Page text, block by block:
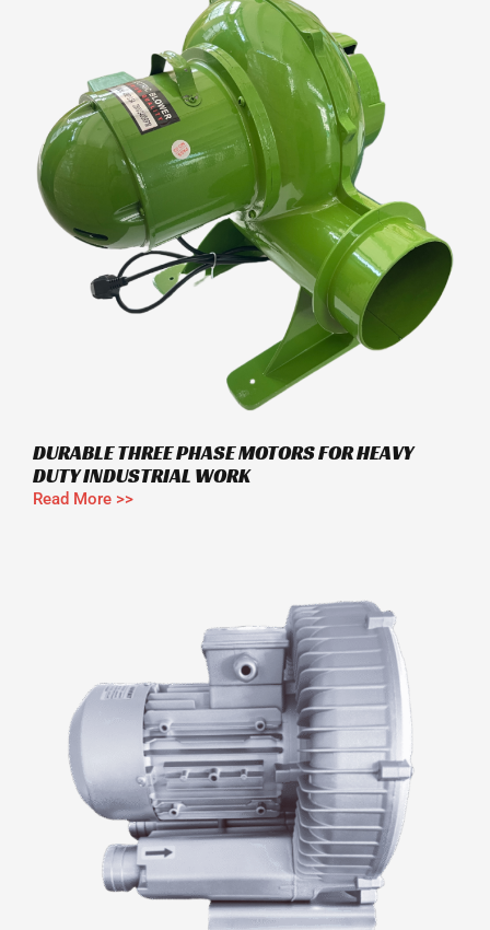
DURABLE THREE PHASE MOTORS FOR HEAVY
DUTY INDUSTRIAL WORK
Read More >>